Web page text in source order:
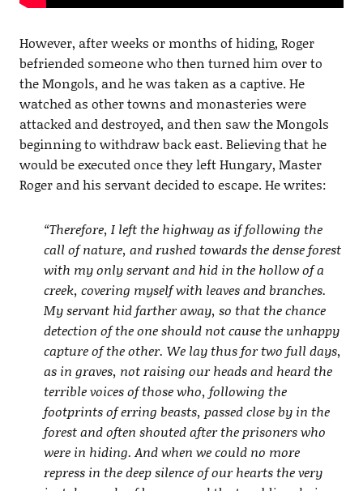
However, after weeks or months of hiding, Roger
befriended someone who then turned him over to
the Mongols, and he was taken as a captive. He
watched as other towns and monasteries were
attacked and destroyed, and then saw the Mongols
beginning to withdraw back east. Believing that he
would be executed once they left Hungary, Master
Roger and his servant decided to escape. He writes:
“Therefore, I left the highway as if following the
call of nature, and rushed towards the dense forest
with my only servant and hid in the hollow of a
creek, covering myself with leaves and branches.
My servant hid farther away, so that the chance
detection of the one should not cause the unhappy
capture of the other. We lay thus for two full days,
as in graves, not raising our heads and heard the
terrible voices of those who, following the
footprints of erring beasts, passed close by in the
forest and often shouted after the prisoners who
were in hiding. And when we could no more
repress in the deep silence of our hearts the very